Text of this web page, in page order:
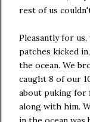
rest of us
Pleasantly for
patches kicked
the ocean. We
caught 8 of our
about puking for
along with him.